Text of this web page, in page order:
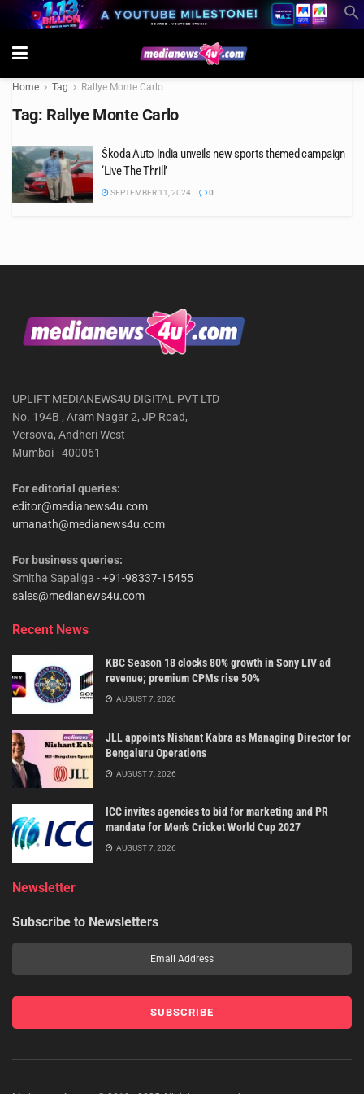
Home Tag Rallye Monte Carlo
Tag: Rallye Monte Carlo
Škoda Auto India unveils new sports themed campaign
‘Live The Thrill’
SEPTEMBER 11, 2024 0
UPLIFT MEDIANEWS4U DIGITAL PVT LTD
No. 194B , Aram Nagar 2, JP Road,
Versova, Andheri West
Mumbai - 400061
For editorial queries:
editor@medianews4u.com
umanath@medianews4u.com
For business queries:
Smitha Sapaliga -+91-98337-15455
sales@medianews4u.com
Recent News
KBC Season 18 clocks 80% growth in Sony LIV ad
revenue; premium CPMs rise 50%
AUGUST 7, 2026
JLL appoints Nishant Kabra as Managing Director for
Bengaluru Operations
AUGUST 7, 2026
ICC invites agencies to bid for marketing and PR
mandate for Men’s Cricket World Cup 2027
AUGUST 7, 2026
Newsletter
Subscribe to Newsletters